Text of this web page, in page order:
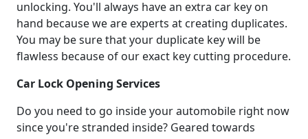
unlocking. You'll always have an extra car key on
hand because we are experts at creating duplicates.
You may be sure that your duplicate key will be
flawless because of our exact key cutting procedure.
Car Lock Opening Services
Do you need to go inside your automobile right now
since you're stranded inside? Geared towards